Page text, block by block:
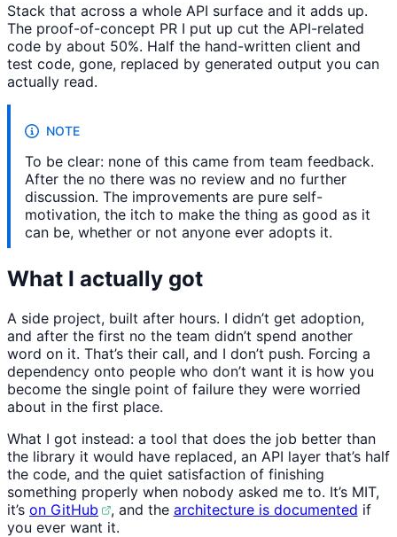
Stack that across a whole API surface and it adds up.
The proof-of-concept PR I put up cut the API-related
code by about 50%. Half the hand-written client and
test code, gone, replaced by generated output you can
actually read.
NOTE
To be clear: none of this came from team feedback.
After the no there was no review and no further
discussion. The improvements are pure self-
motivation, the itch to make the thing as good as it
can be, whether or not anyone ever adopts it.
What I actually got
A side project, built after hours. I didn’t get adoption,
and after the first no the team didn’t spend another
word on it. That’s their call, and I don’t push. Forcing a
dependency onto people who don’t want it is how you
become the single point of failure they were worried
about in the first place.
What I got instead: a tool that does the job better than
the library it would have replaced, an API layer that’s half
the code, and the quiet satisfaction of finishing
something properly when nobody asked me to. It’s MIT,
it’s on GitHub , and the architecture is documented if
you ever want it.